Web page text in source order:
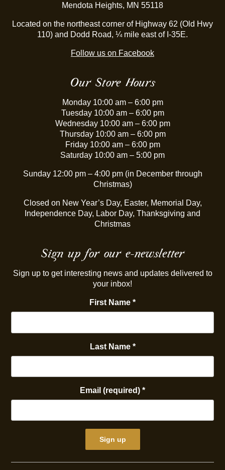
Mendota Heights, MN 55118
Located on the northeast corner of Highway 62 (Old Hwy
110) and Dodd Road, ¼ mile east of I-35E.
Follow us on Facebook
Our Store Hours
Monday 10:00 am – 6:00 pm
Tuesday 10:00 am – 6:00 pm
Wednesday 10:00 am – 6:00 pm
Thursday 10:00 am – 6:00 pm
Friday 10:00 am – 6:00 pm
Saturday 10:00 am – 5:00 pm
Sunday 12:00 pm – 4:00 pm (in December through
Christmas)
Closed on New Year’s Day, Easter, Memorial Day,
Independence Day, Labor Day, Thanksgiving and
Christmas
Sign up for our e-newsletter
Sign up to get interesting news and updates delivered to
your inbox!
First Name *
Last Name *
Email (required) *
Constant